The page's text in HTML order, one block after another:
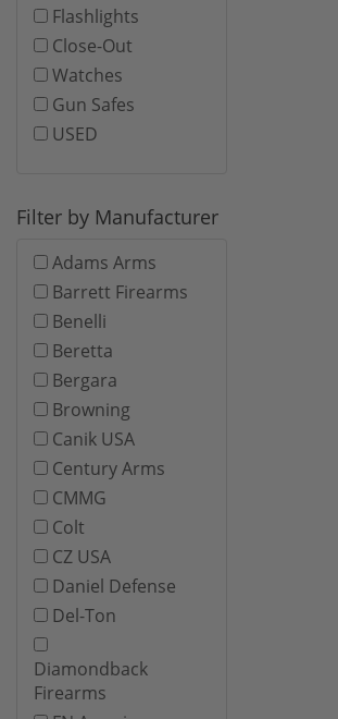
Flashlights
Close-Out
Watches
Gun Safes
USED
Filter by Manufacturer
Adams Arms
Barrett Firearms
Benelli
Beretta
Bergara
Browning
Canik USA
Century Arms
CMMG
Colt
CZ USA
Daniel Defense
Del-Ton
Diamondback
Firearms